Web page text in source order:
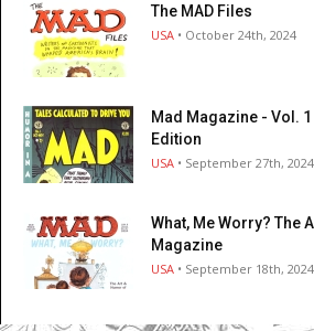
The MAD Files
USA • October 24th, 2024
Mad Magazine - Vol.
Edition
USA • September 27th, 2024
What, Me Worry? The
Magazine
USA • September 18th, 2024